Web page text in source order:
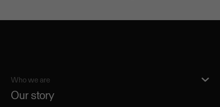
Who we are
Our story